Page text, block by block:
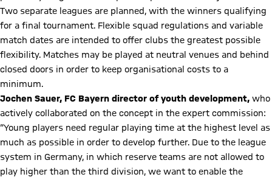
Two separate leagues are planned, with the winners qualifying
for a final tournament. Flexible squad regulations and variable
match dates are intended to offer clubs the greatest possible
flexibility. Matches may be played at neutral venues and behind
closed doors in order to keep organisational costs to a
minimum.
Jochen Sauer, FC Bayern director of youth development, who
actively collaborated on the concept in the expert commission:
“Young players need regular playing time at the highest level as
much as possible in order to develop further. Due to the league
system in Germany, in which reserve teams are not allowed to
play higher than the third division, we want to enable the